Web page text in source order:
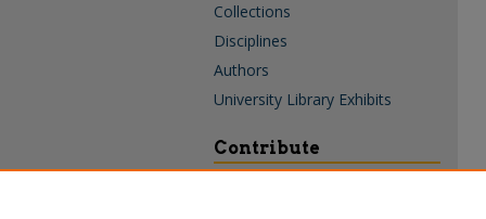
Collections
Disciplines
Authors
University Library Exhibits
Contribute